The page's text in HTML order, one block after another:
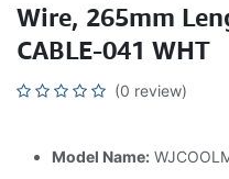
Wire, 265mm
CABLE-041 WHT
(0 review)
Model Name: